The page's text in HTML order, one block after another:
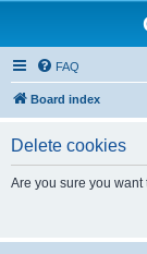
FAQ
Board index
Delete cookies
Are you sure you